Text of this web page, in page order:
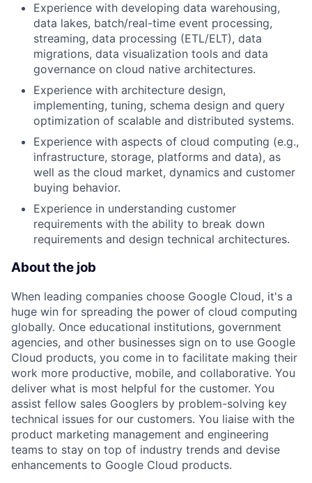
Experience with developing data warehousing,
data lakes, batch/real-time event processing,
streaming, data processing (ETL/ELT), data
migrations, data visualization tools and data
governance on cloud native architectures.
Experience with architecture design,
implementing, tuning, schema design and query
optimization of scalable and distributed systems.
Experience with aspects of cloud computing (e.g.,
infrastructure, storage, platforms and data), as
well as the cloud market, dynamics and customer
buying behavior.
Experience in understanding customer
requirements with the ability to break down
requirements and design technical architectures.
About the job
When leading companies choose Google Cloud, it's a
huge win for spreading the power of cloud computing
globally. Once educational institutions, government
agencies, and other businesses sign on to use Google
Cloud products, you come in to facilitate making their
work more productive, mobile, and collaborative. You
deliver what is most helpful for the customer. You
assist fellow sales Googlers by problem-solving key
technical issues for our customers. You liaise with the
product marketing management and engineering
teams to stay on top of industry trends and devise
enhancements to Google Cloud products.